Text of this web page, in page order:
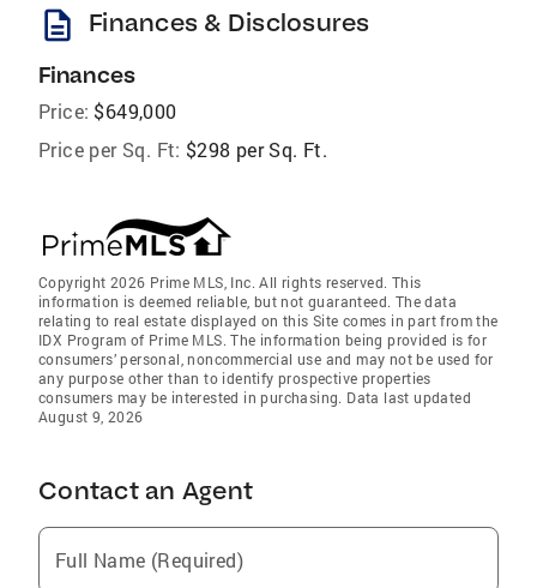
description Finances & Disclosures
Finances
Price: $649,000
Price per Sq. Ft: $298 per Sq. Ft.
Copyright 2026 Prime MLS, Inc. All rights reserved. This
information is deemed reliable, but not guaranteed. The data
relating to real estate displayed on this Site comes in part from the
IDX Program of Prime MLS. The information being provided is for
consumers’ personal, noncommercial use and may not be used for
any purpose other than to identify prospective properties
consumers may be interested in purchasing. Data last updated
August 9, 2026
Contact an Agent
Full Name (Required)